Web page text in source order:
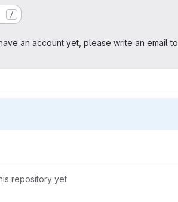
/
an account yet, please write an email to
repository yet